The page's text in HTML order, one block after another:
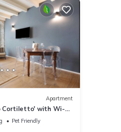
Apartment
Cortiletto' with Wi-Fi
Pet Friendly